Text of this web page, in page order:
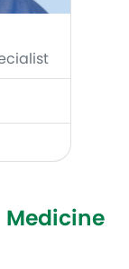
Medicine